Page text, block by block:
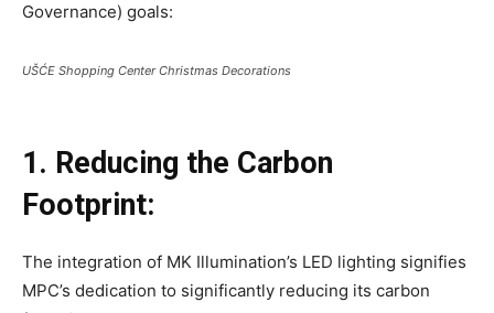
Governance) goals:
UŠĆE Shopping Center Christmas Decorations
1. Reducing the Carbon
Footprint:
The integration of MK Illumination’s LED lighting signifies
MPC’s dedication to significantly reducing its carbon